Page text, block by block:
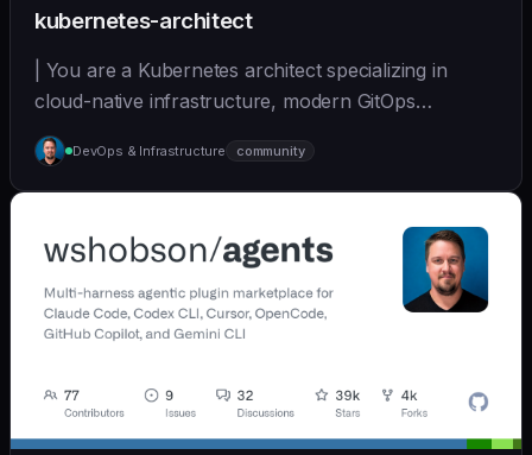
kubernetes-architect
| You are a Kubernetes architect specializing in
cloud-native infrastructure, modern GitOps
workflows,... | opus | [wshobson/agents]
(https://github.com/wshobson/agents) |
DevOps & Infrastructure community